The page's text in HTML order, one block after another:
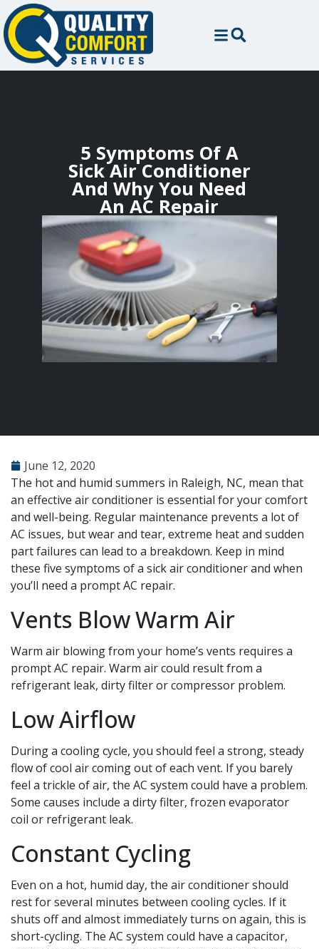
5 Symptoms Of A
Sick Air Conditioner
And Why You Need
An AC Repair
June 12, 2020
The hot and humid summers in Raleigh, NC, mean that
an effective air conditioner is essential for your comfort
and well-being. Regular maintenance prevents a lot of
AC issues, but wear and tear, extreme heat and sudden
part failures can lead to a breakdown. Keep in mind
these five symptoms of a sick air conditioner and when
you’ll need a prompt AC repair.
Vents Blow Warm Air
Warm air blowing from your home’s vents requires a
prompt AC repair. Warm air could result from a
refrigerant leak, dirty filter or compressor problem.
Low Airflow
During a cooling cycle, you should feel a strong, steady
flow of cool air coming out of each vent. If you barely
feel a trickle of air, the AC system could have a problem.
Some causes include a dirty filter, frozen evaporator
coil or refrigerant leak.
Constant Cycling
Even on a hot, humid day, the air conditioner should
rest for several minutes between cooling cycles. If it
shuts off and almost immediately turns on again, this is
short-cycling. The AC system could have a capacitor,